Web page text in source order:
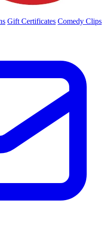
Gift Certificates Comedy Clips